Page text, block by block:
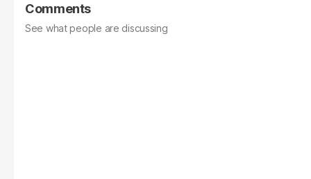
Comments
See what people are discussing